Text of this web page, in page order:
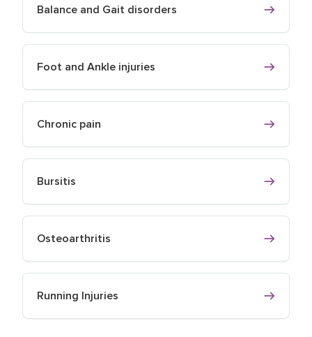
Balance and Gait disorders
Foot and Ankle injuries
Chronic pain
Bursitis
Osteoarthritis
Running Injuries